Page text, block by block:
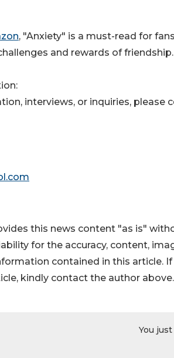
, "Anxiety" is a must-read for
and rewards of friendship.
interviews, or inquiries, please
this news content "as is"
for the accuracy, content,
contained in this article.
kindly contact the author above.
You just